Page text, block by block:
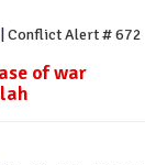
Conflict Alert # 672
of war